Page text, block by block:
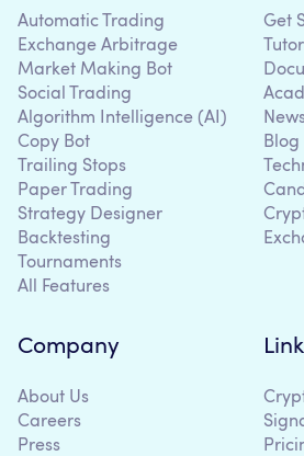
Automatic Trading
Exchange Arbitrage
Market Making Bot
Social Trading
Algorithm Intelligence (AI)
Copy Bot
Trailing Stops
Paper Trading
Strategy Designer
Backtesting
Tournaments
All Features
Get
Blog
Company
About Us
Careers
Press